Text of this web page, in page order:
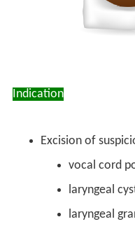
Indication
Excision of
vocal cord
laryngeal
laryngeal